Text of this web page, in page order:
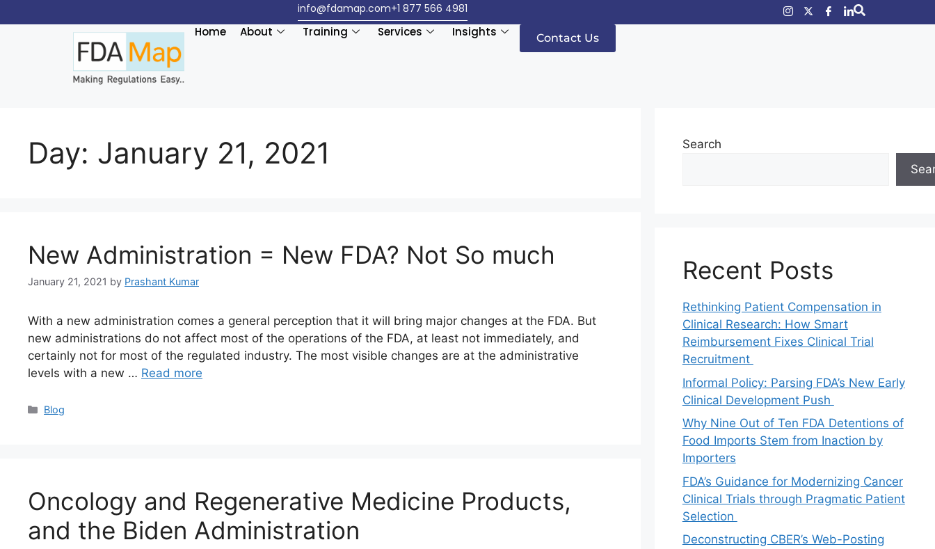
+1 877 566 4981
info@fdamap.com
Home About Training Services Insights Contact Us
Day: January 21, 2021
New Administration = New FDA? Not So much
January 21, 2021 by Prashant Kumar
With a new administration comes a general perception that it will bring major changes at the FDA. But
new administrations do not affect most of the operations of the FDA, at least not immediately, and
certainly not for most of the regulated industry. The most visible changes are at the administrative
levels with a new … Read more
Blog
Oncology and Regenerative Medicine Products,
and the Biden Administration
Search
Recent Posts
Rethinking Patient Compensation in
Clinical Research: How Smart
Reimbursement Fixes Clinical Trial
Recruitment
Informal Policy: Parsing FDA’s New Early
Clinical Development Push
Why Nine Out of Ten FDA Detentions of
Food Imports Stem from Inaction by
Importers
FDA’s Guidance for Modernizing Cancer
Clinical Trials through Pragmatic Patient
Selection
Deconstructing CBER’s Web-Posting